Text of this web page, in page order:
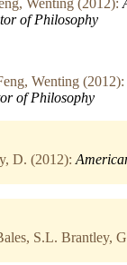
Wenting (2012):
of Philosophy
Wenting (2012):
of Philosophy
D. (2012):
S.L. Brantley,